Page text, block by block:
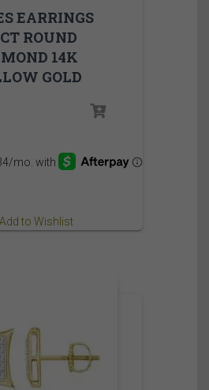
EARRINGS
ROUND
14K
GOLD
Add to Wishlist